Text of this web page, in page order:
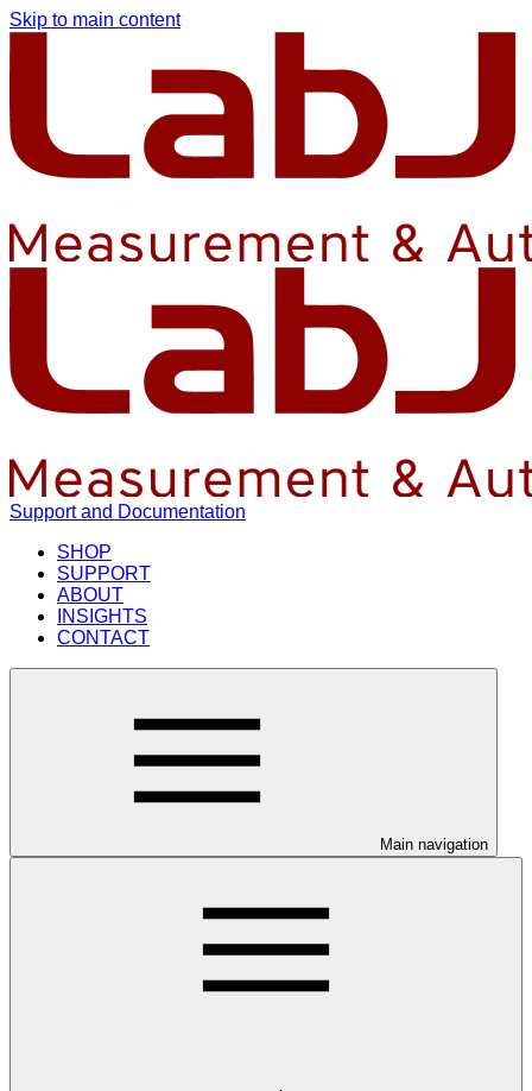
Skip to main content
Support and Documentation
SHOP
SUPPORT
ABOUT
INSIGHTS
CONTACT
Main navigation